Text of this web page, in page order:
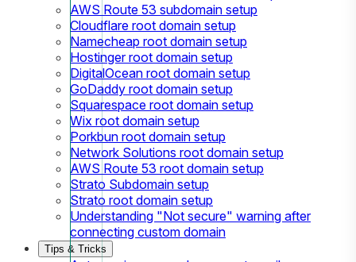
AWS Route 53 subdomain setup
Cloudflare root domain setup
Namecheap root domain setup
Hostinger root domain setup
DigitalOcean root domain setup
GoDaddy root domain setup
Squarespace root domain setup
Wix root domain setup
Porkbun root domain setup
Network Solutions root domain setup
AWS Route 53 root domain setup
Strato Subdomain setup
Strato root domain setup
Understanding "Not secure" warning after
connecting custom domain
Tips & Tricks